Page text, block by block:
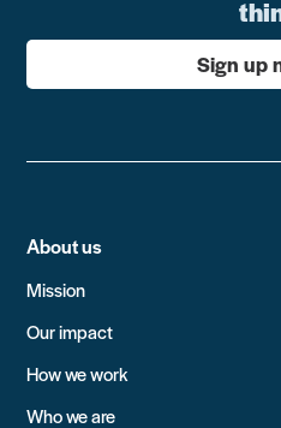
Sign up
About us
Mission
Our impact
How we work
Who we are